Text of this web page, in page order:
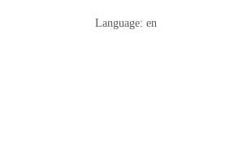
Language: en